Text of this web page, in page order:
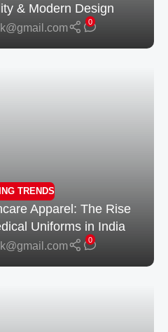
& Modern Design
0
TRENDS
Apparel: The Rise
Uniforms in India
0